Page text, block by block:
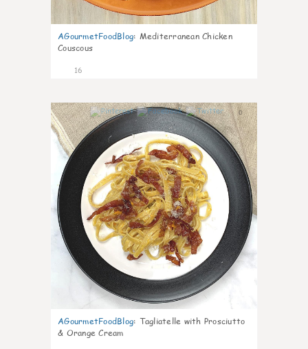
AGourmetFoodBlog: Mediterranean Chicken
Couscous
16
0
AGourmetFoodBlog: Tagliatelle with Prosciutto
& Orange Cream